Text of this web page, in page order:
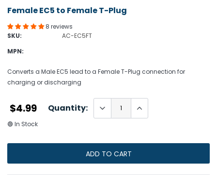
Female EC5 to Female T-Plug
8 reviews
SKU:
AC-EC5FT
MPN:
Converts a Male EC5 lead to a Female T-Plug connection for
charging or discharging
$4.99 Quantity:
🟢 In Stock
ADD TO CART
Adding